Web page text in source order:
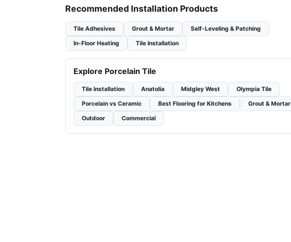
Recommended Installation Products
Tile Adhesives Grout & Mortar
Self-Leveling & Patching
In-Floor Heating
Tile Installation
Explore Porcelain Tile
Tile Installation Anatolia Midgley West
Olympia Tile
Porcelain vs Ceramic
Best Flooring for Kitchens
Grout & Mortar
Outdoor
Commercial